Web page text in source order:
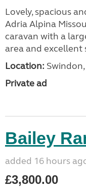
Lovely, spacious
Adria Alpina
caravan with a
area and
Location:
Private ad
Bailey
added 16 hours
£3,800.00